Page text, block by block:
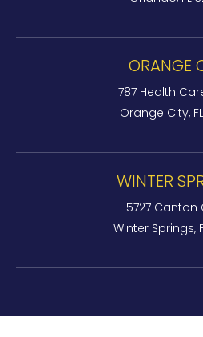
ORANGE
787 Health
Orange City,
WINTER
5727 Canton
Winter Springs,